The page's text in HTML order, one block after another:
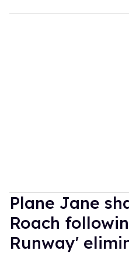
Plane Jane
Roach
Runway'